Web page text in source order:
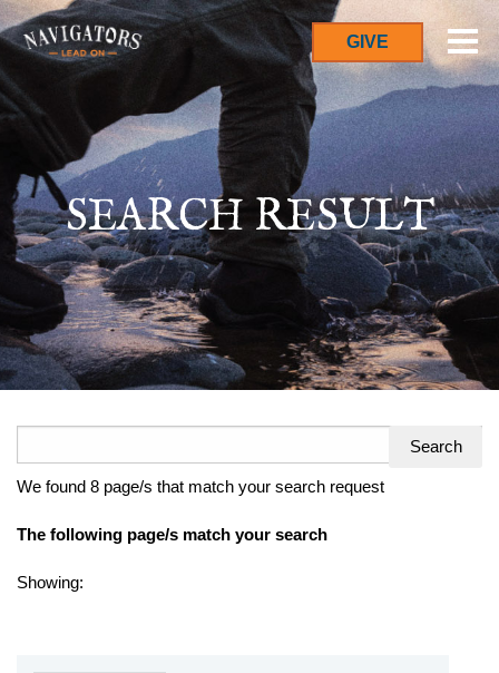
GIVE
SEARCH RESULT
for:
We found 8 page/s that match your search request
The following page/s match your search
Showing: